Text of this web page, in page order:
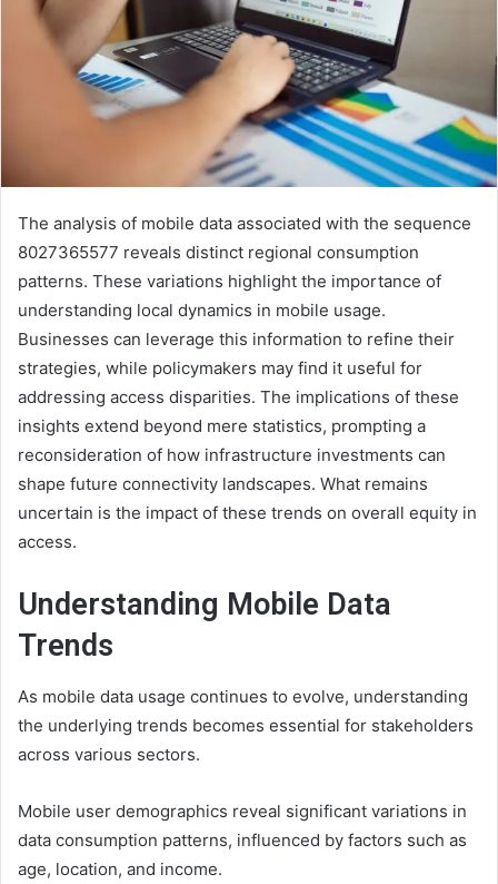
The analysis of mobile data associated with the sequence
8027365577 reveals distinct regional consumption
patterns. These variations highlight the importance of
understanding local dynamics in mobile usage.
Businesses can leverage this information to refine their
strategies, while policymakers may find it useful for
addressing access disparities. The implications of these
insights extend beyond mere statistics, prompting a
reconsideration of how infrastructure investments can
shape future connectivity landscapes. What remains
uncertain is the impact of these trends on overall equity in
access.
Understanding Mobile Data
Trends
As mobile data usage continues to evolve, understanding
the underlying trends becomes essential for stakeholders
across various sectors.
Mobile user demographics reveal significant variations in
data consumption patterns, influenced by factors such as
age, location, and income.